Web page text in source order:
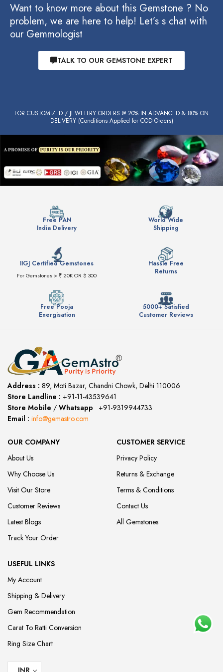
Want to know more about this Gemstone ? No
problem, we are here to help! Let’s s chat with
our Gemmologist
TALK TO OUR GEMSTONE EXPERT
FOR CUSTOMIZED / JEWELLRY ORDERS @ 20% IN ADVANCED & 80% ON
DELIVERY (Conditions Applied for COD Orders)
Free PAN
India Delivery
World Wide
Shipping
IIGJ Certified Gemstones
For Gemstones > ₹ 20K OR $ 300
Hassle Free
Returns
Free Pooja
Energisation
5000+ Satisfied
Customer Reviews
Address : 89, Moti Bazar, Chandni Chowk, Delhi 110006
Store Landline : +91-11-43539641
Store Mobile / Whatsapp
+91-9319944733
Email : info@gemastro.com
OUR COMPANY
About Us
Why Choose Us
Visit Our Store
Customer Reviews
Latest Blogs
Track Your Order
CUSTOMER SERVICE
Privacy Policy
Returns & Exchange
Terms & Conditions
Contact Us
All Gemstones
USEFUL LINKS
My Account
Shipping & Delivery
Gem Recommendation
Carat To Ratti Conversion
Ring Size Chart